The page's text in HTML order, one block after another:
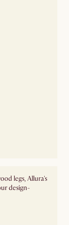
legs, Allura's
design-